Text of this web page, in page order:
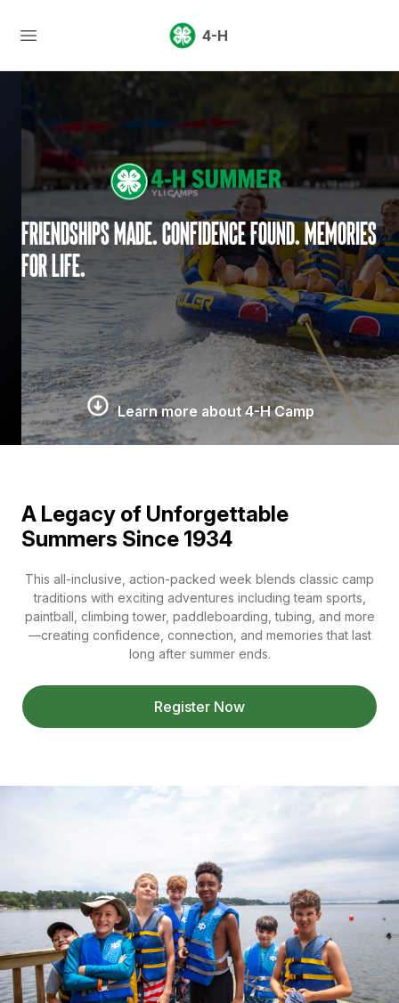
4-H
Friendships made. Confidence found. Memories
for life.
Learn more about 4-H Camp
A Legacy of Unforgettable
Summers Since 1934
This all-inclusive, action-packed week blends classic camp
traditions with exciting adventures including team sports,
paintball, climbing tower, paddleboarding, tubing, and more
—creating confidence, connection, and memories that last
long after summer ends.
Register Now